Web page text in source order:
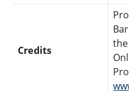
Credits
the